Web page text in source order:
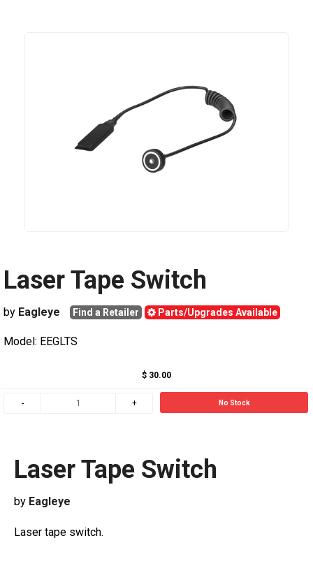
Laser Tape Switch
by Eagleye Find a Retailer Parts/Upgrades Available
Model: EEGLTS
$ 30.00
No Stock
Laser Tape Switch
by Eagleye
Laser tape switch.